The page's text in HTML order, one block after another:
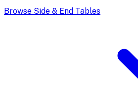
Browse Side & End Tables